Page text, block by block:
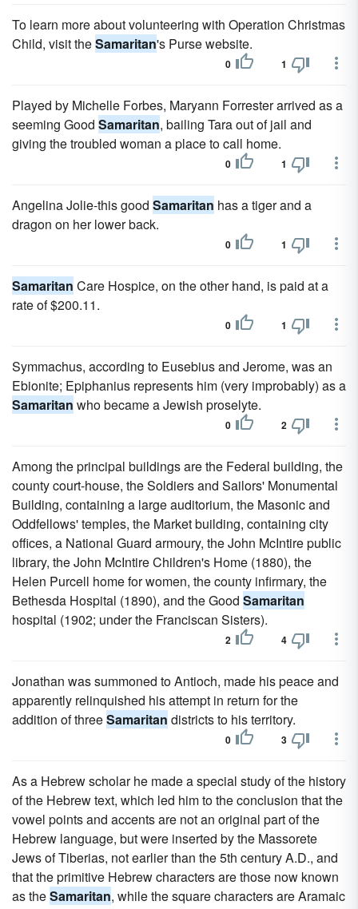
To learn more about volunteering with Operation Christmas
Child, visit theSamaritan's Purse website.
0 1
Played by Michelle Forbes, Maryann Forrester arrived as a
seeming Good Samaritan, bailing Tara out of jail and
giving the troubled woman a place to call home.
0 1
Angelina Jolie-this good Samaritan has a tiger and a
dragon on her lower back.
0 1
Samaritan Care Hospice, on the other hand, is paid at a
rate of $200.11.
0 1
Symmachus, according to Eusebius and Jerome, was an
Ebionite; Epiphanius represents him (very improbably) as a
Samaritan who became a Jewish proselyte.
0 2
Among the principal buildings are the Federal building, the
county court-house, the Soldiers and Sailors' Monumental
Building, containing a large auditorium, the Masonic and
Oddfellows' temples, the Market building, containing city
offices, a National Guard armoury, the John McIntire public
library, the John McIntire Children's Home (1880), the
Helen Purcell home for women, the county infirmary, the
Bethesda Hospital (1890), and the Good Samaritan
hospital (1902; under the Franciscan Sisters).
2 4
Jonathan was summoned to Antioch, made his peace and
apparently relinquished his attempt in return for the
addition of threeSamaritan districts to his territory.
0 3
As a Hebrew scholar he made a special study of the history
of the Hebrew text, which led him to the conclusion that the
vowel points and accents are not an original part of the
Hebrew language, but were inserted by the Massorete
Jews of Tiberias, not earlier than the 5th century A.D., and
that the primitive Hebrew characters are those now known
as theSamaritan, while the square characters are Aramaic